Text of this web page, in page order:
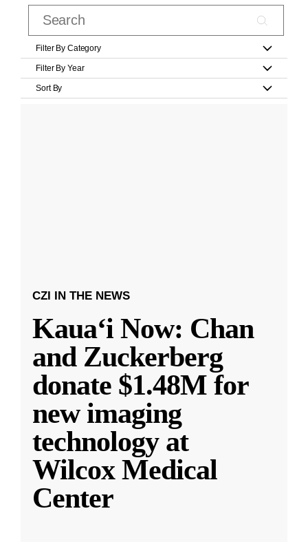
Filter By Category
Filter By Year
Sort By
CZI IN THE NEWS
Kauaʻi Now: Chan
and Zuckerberg
donate $1.48M for
new imaging
technology at
Wilcox Medical
Center